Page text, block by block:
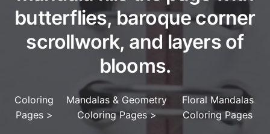
butterflies, baroque corner
scrollwork, and layers of
blooms.
Coloring
Pages>
Mandalas & Geometry
Coloring Pages>
Floral Mandalas
Coloring Pages